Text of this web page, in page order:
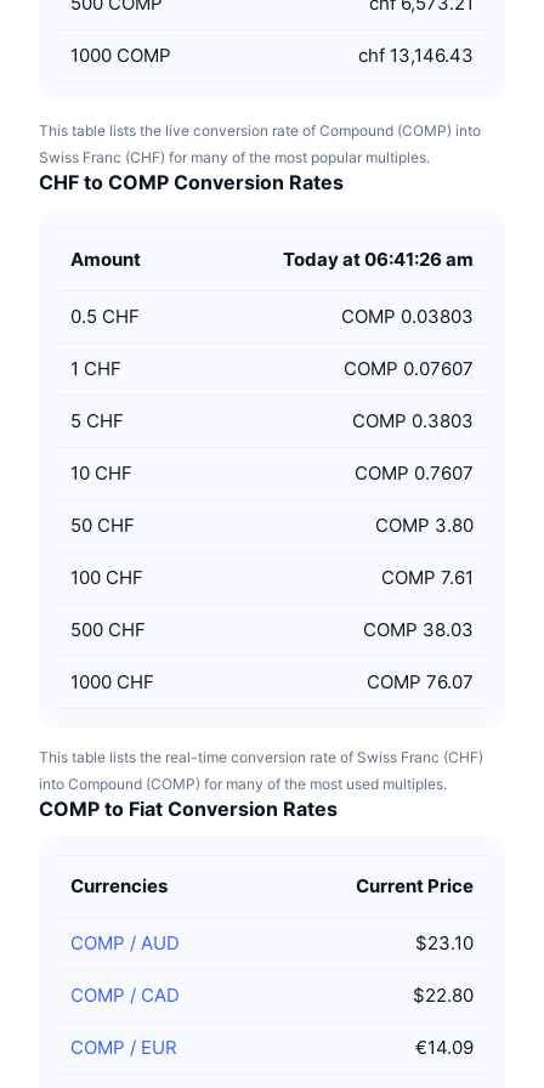
1000 COMP chf 13,146.43
This table lists the live conversion rate of Compound (COMP) into
Swiss Franc (CHF) for many of the most popular multiples.
CHF to COMP Conversion Rates
Amount Today at 06:41:26 am
0.5 CHF COMP 0.03803
1 CHF COMP 0.07607
5 CHF COMP 0.3803
10 CHF COMP 0.7607
50 CHF COMP 3.80
100 CHF COMP 7.61
500 CHF COMP 38.03
1000 CHF COMP 76.07
This table lists the real-time conversion rate of Swiss Franc (CHF)
into Compound (COMP) for many of the most used multiples.
COMP to Fiat Conversion Rates
Currencies Current Price
COMP / AUD $23.10
COMP / CAD $22.80
COMP / EUR €14.09